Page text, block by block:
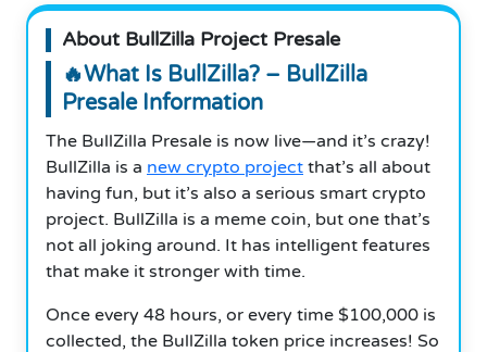
About BullZilla Project Presale
🔥What Is BullZilla? – BullZilla
Presale Information
The BullZilla Presale is now live—and it’s crazy!
BullZilla is a new crypto project that’s all about
having fun, but it’s also a serious smart crypto
project. BullZilla is a meme coin, but one that’s
not all joking around. It has intelligent features
that make it stronger with time.
Once every 48 hours, or every time $100,000 is
collected, the BullZilla token price increases! So